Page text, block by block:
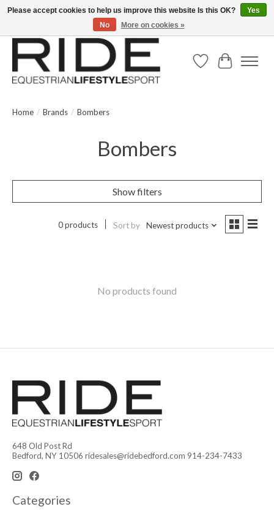
Text/Call 914.234.RIDE | Free US Ground Shipping on Orders over $300
Wish ListCart
Home / Brands / Bombers
Bombers
Show filters
0 products Sort by Newest products
No products found
648 Old Post Rd
Bedford, NY 10506 ridesales@ridebedford.com 914-234-7433
Categories
Please accept cookies to help us improve this website Is this OK?
Yes
No
More on cookies »